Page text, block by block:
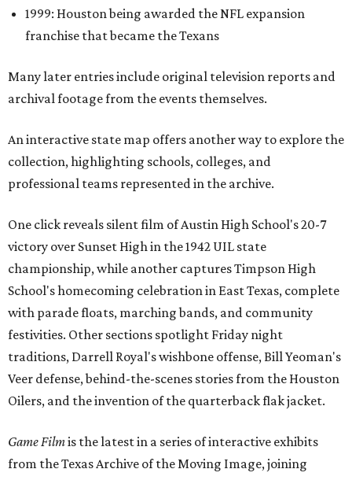
1999: Houston being awarded the NFL expansion
franchise that became the Texans
Many later entries include original television reports and
archival footage from the events themselves.
An interactive state map offers another way to explore the
collection, highlighting schools, colleges, and
professional teams represented in the archive.
One click reveals silent film of Austin High School's 20-7
victory over Sunset High in the 1942 UIL state
championship, while another captures Timpson High
School's homecoming celebration in East Texas, complete
with parade floats, marching bands, and community
festivities. Other sections spotlight Friday night
traditions, Darrell Royal's wishbone offense, Bill Yeoman's
Veer defense, behind-the-scenes stories from the Houston
Oilers, and the invention of the quarterback flak jacket.
Game Filmis the latest in a series of interactive exhibits
from the Texas Archive of the Moving Image, joining